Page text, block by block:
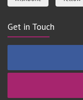
Get in Touch